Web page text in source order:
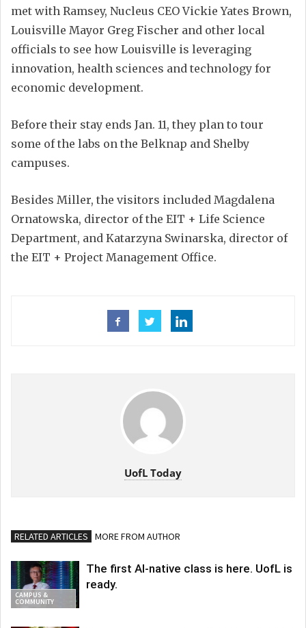
met with Ramsey, Nucleus CEO Vickie Yates Brown,
Louisville Mayor Greg Fischer and other local
officials to see how Louisville is leveraging
innovation, health sciences and technology for
economic development.
Before their stay ends Jan. 11, they plan to tour
some of the labs on the Belknap and Shelby
campuses.
Besides Miller, the visitors included Magdalena
Ornatowska, director of the EIT + Life Science
Department, and Katarzyna Swinarska, director of
the EIT + Project Management Office.
UofL Today
RELATED ARTICLES MORE FROM AUTHOR
CAMPUS &
COMMUNITY
The first AI-native class is here. UofL is
ready.